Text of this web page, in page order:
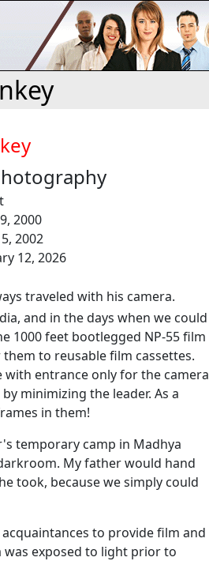
2000
2002
12, 2026
traveled with his camera.
and in the days when we could
1000 feet bootlegged NP-55 film
to reusable film cassettes.
entrance only for the camera
minimizing the leader. As a
in them!
temporary camp in Madhya
My father would hand
took, because we simply could
to provide film and
was exposed to light prior to